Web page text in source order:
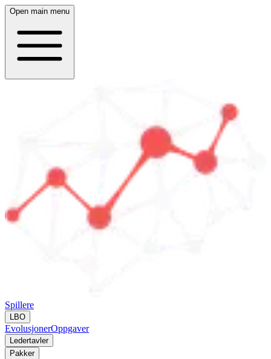
Open main menu
Spillere
LBO
EvolusjonerOppgaver
Ledertavler
Pakker